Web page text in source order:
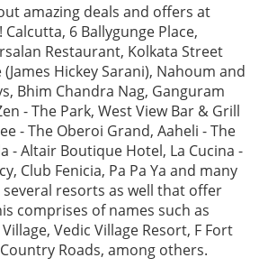
amazing deals and offers at
6 Ballygunge Place,
Restaurant, Kolkata Street
Hickey Sarani), Nahoum and
Bhim Chandra Nag, Ganguram
- The Park, West View Bar & Grill
- The Oberoi Grand, Aaheli - The
- Altair Boutique Hotel, La Cucina -
Club Fenicia, Pa Pa Ya and many
resorts as well that offer
comprises of names such as
Vedic Village Resort, F Fort
Roads, among others.